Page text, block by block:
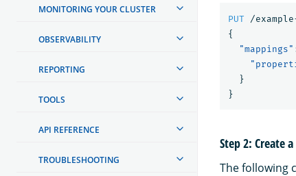
MONITORING YOUR CLUSTER
OBSERVABILITY
REPORTING
TOOLS
API REFERENCE
TROUBLESHOOTING
PUT
/
{
"mappings"
}
}
Step 2: Create
The following